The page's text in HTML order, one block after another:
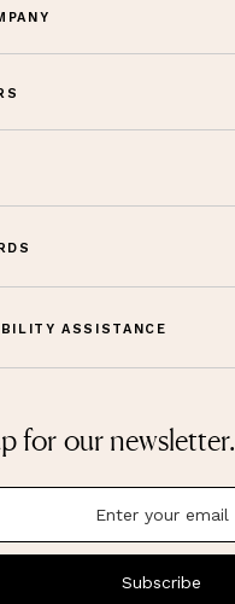
ASSISTANCE
for our newsletter.
Subscribe